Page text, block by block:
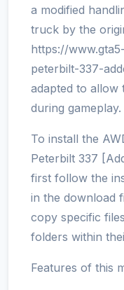
a modified
truck by the
https://
peterbilt-337-
adapted to allow
during gameplay.
To install the
Peterbilt 337
first follow the
in the download
copy specific
folders within
Features of this